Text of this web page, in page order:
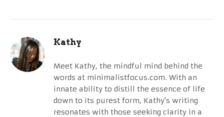
Kathy
Meet Kathy, the mindful mind behind the
words at minimalistfocus.com. With an
innate ability to distill the essence of life
down to its purest form, Kathy's writing
resonates with those seeking clarity in a